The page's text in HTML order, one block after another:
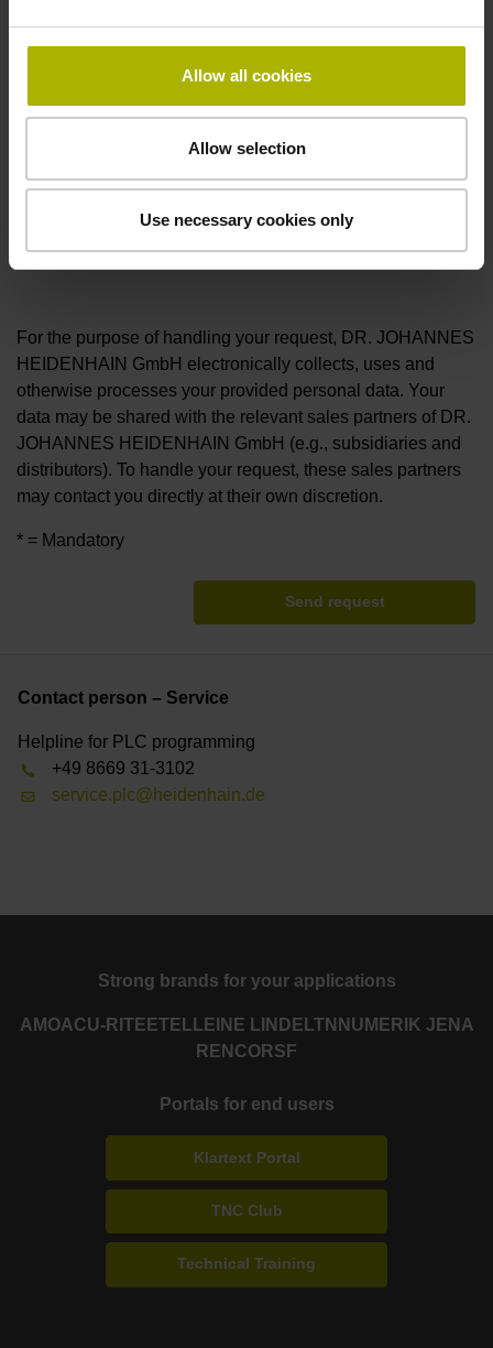
Allow all cookies
Allow selection
Use necessary cookies only
Upload the manual file of the IO-Link master. (maximum
I hereby confirm that I have read and consent to the
privacy statement.*
For the purpose of handling your request, DR. JOHANNES
HEIDENHAIN GmbH electronically collects, uses and
otherwise processes your provided personal data. Your
data may be shared with the relevant sales partners of DR.
JOHANNES HEIDENHAIN GmbH (e.g., subsidiaries and
distributors). To handle your request, these sales partners
may contact you directly at their own discretion.
* = Mandatory
Send request
Contact person – Service
Helpline for PLC programming
+49 8669 31-3102
service.plc@heidenhain.de
Strong brands for your applications
AMOACU-RITE ETEL LEINE LINDE LTN NUMERIK JENA
RENCORSF
Portals for end users
Klartext Portal
TNC Club
Technical Training